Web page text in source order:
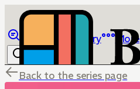
Library More
Back to the series page